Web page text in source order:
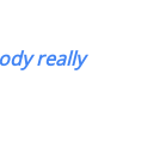
really